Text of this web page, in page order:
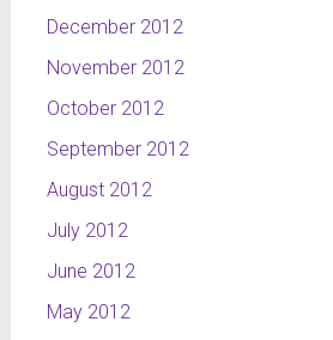
December 2012
November 2012
October 2012
September 2012
August 2012
July 2012
June 2012
May 2012